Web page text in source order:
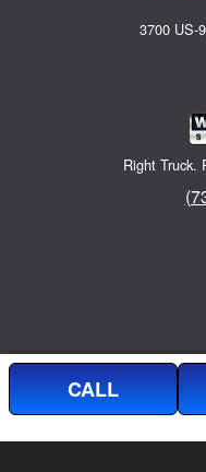
3700 US-
Right Truck.
CALL